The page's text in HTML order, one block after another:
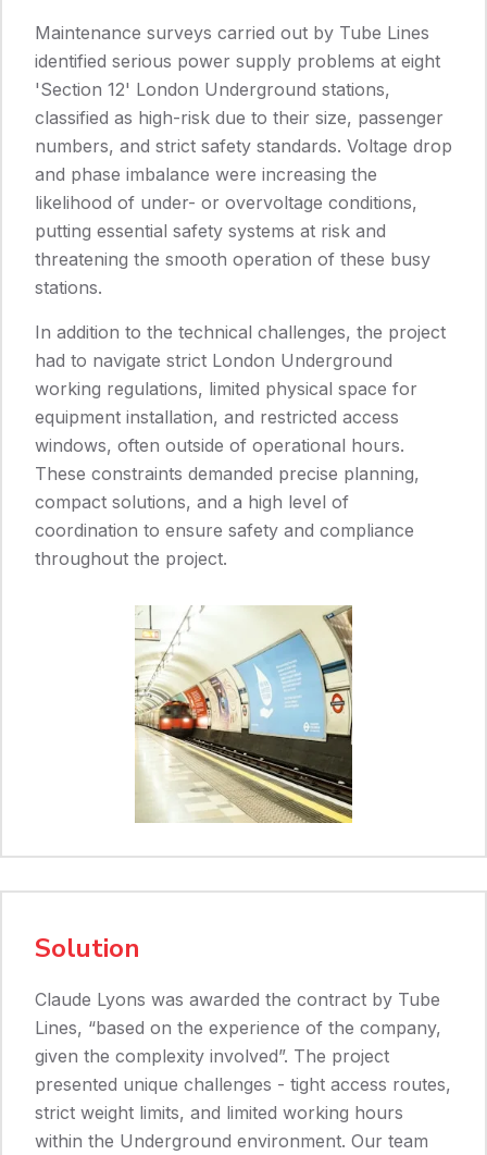
Maintenance surveys carried out by Tube Lines
identified serious power supply problems at eight
'Section 12' London Underground stations,
classified as high-risk due to their size, passenger
numbers, and strict safety standards. Voltage drop
and phase imbalance were increasing the
likelihood of under- or overvoltage conditions,
putting essential safety systems at risk and
threatening the smooth operation of these busy
stations.
In addition to the technical challenges, the project
had to navigate strict London Underground
working regulations, limited physical space for
equipment installation, and restricted access
windows, often outside of operational hours.
These constraints demanded precise planning,
compact solutions, and a high level of
coordination to ensure safety and compliance
throughout the project.
Solution
Claude Lyons was awarded the contract by Tube
Lines, “based on the experience of the company,
given the complexity involved”. The project
presented unique challenges - tight access routes,
strict weight limits, and limited working hours
within the Underground environment. Our team